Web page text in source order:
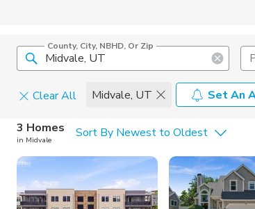
County, City, NBHD, Or Zip
Clear All Midvale, UT
Set An
Home Details
Square Feet
3 Homes
in Midvale Sort By Newest to Oldest